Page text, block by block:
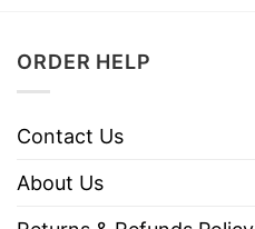
ORDER HELP
Contact Us
About Us